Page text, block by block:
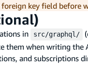
key field before
in src/graphql/
them when writing
and subscriptions